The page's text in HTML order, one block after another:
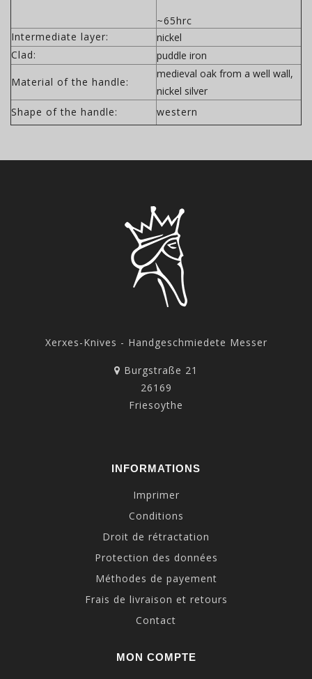
~65hrc
Intermediate layer:
nickel
Clad:
puddle iron
Material of the handle:
medieval oak from a well wall,
nickel silver
Shape of the handle:
western
Xerxes-Knives - Handgeschmiedete Messer
Burgstraße 21
26169
Friesoythe
INFORMATIONS
Imprimer
Conditions
Droit de rétractation
Protection des données
Méthodes de payement
Frais de livraison et retours
Contact
MON COMPTE